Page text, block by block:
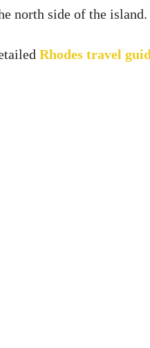
north side of the island.
Rhodes travel